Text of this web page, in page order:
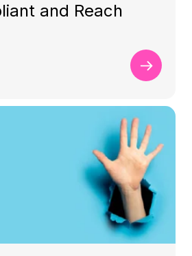
and Reach